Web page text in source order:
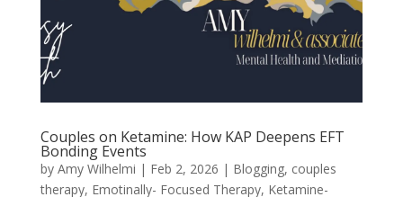
Couples on Ketamine: How KAP Deepens EFT
Bonding Events
by Amy Wilhelmi | Feb 2, 2026 | Blogging, couples
therapy, Emotinally- Focused Therapy, Ketamine-